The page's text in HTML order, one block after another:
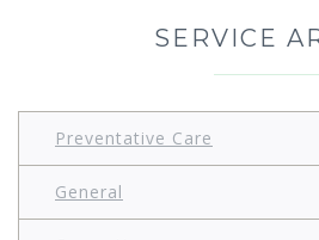
SERVICE
Preventative Care
General